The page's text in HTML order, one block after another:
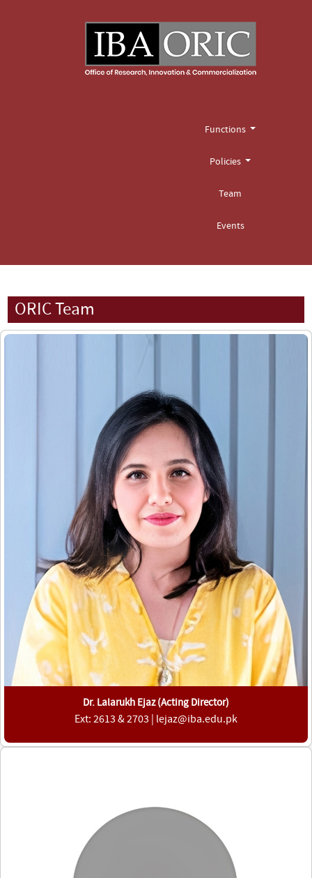
Functions
Policies
Team
Events
ORIC Team
Dr. Lalarukh Ejaz (Acting Director)
Ext: 2613 & 2703 | lejaz@iba.edu.pk